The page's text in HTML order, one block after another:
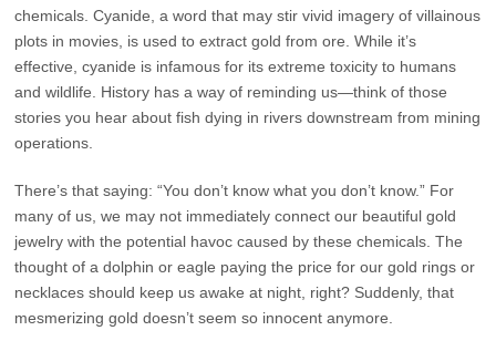
chemicals. Cyanide, a word that may stir vivid imagery of villainous
plots in movies, is used to extract gold from ore. While it’s
effective, cyanide is infamous for its extreme toxicity to humans
and wildlife. History has a way of reminding us—think of those
stories you hear about fish dying in rivers downstream from mining
operations.
There’s that saying: “You don’t know what you don’t know.” For
many of us, we may not immediately connect our beautiful gold
jewelry with the potential havoc caused by these chemicals. The
thought of a dolphin or eagle paying the price for our gold rings or
necklaces should keep us awake at night, right? Suddenly, that
mesmerizing gold doesn’t seem so innocent anymore.